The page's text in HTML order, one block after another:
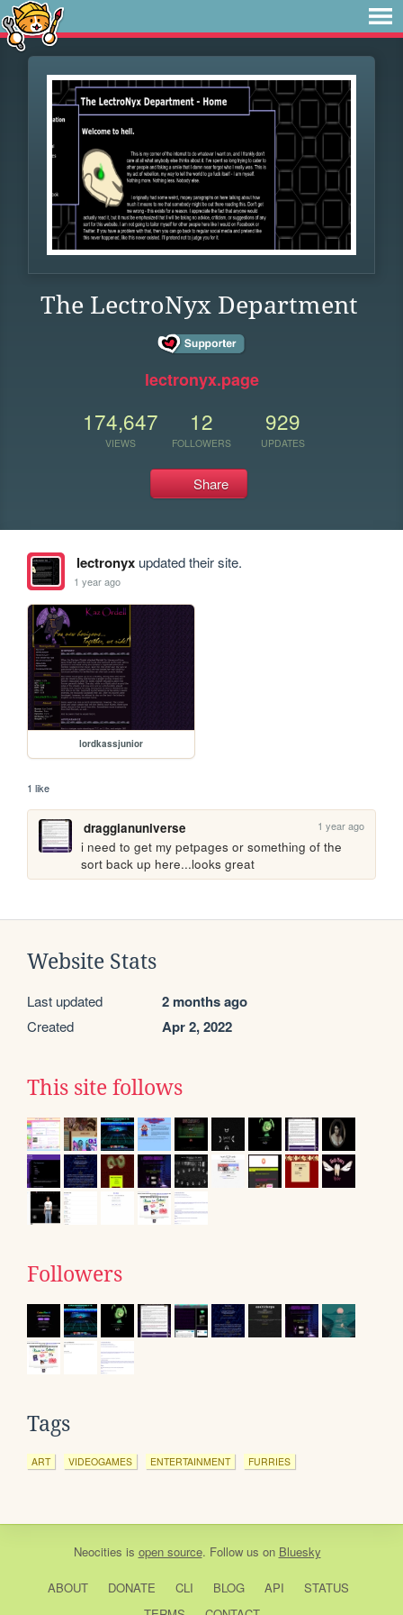
The LectroNyx Department
lectronyx.page
174,647
VIEWS
12
FOLLOWERS
929
UPDATES
Share
lectronyxupdated their site.
1 year ago
lordkassjunior
1 like
draggianuniverse 1 year ago
i need to get my petpages or something of the
sort back up here...looks great
Website Stats
Last updated 2 months ago
Created Apr 2, 2022
This site follows
Followers
Tags
ART VIDEOGAMES ENTERTAINMENT FURRIES
Neocities is open source. Follow us on Bluesky
ABOUT DONATE CLI BLOG API
STATUS